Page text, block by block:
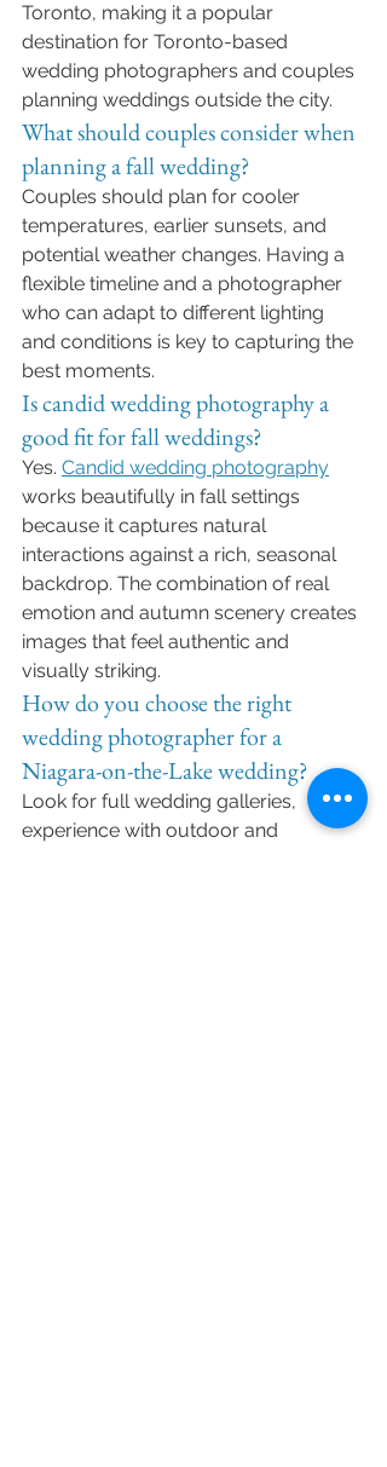
Toronto, making it a popular
destination for Toronto-based
wedding photographers and couples
planning weddings outside the city.
What should couples consider when
planning a fall wedding?
Couples should plan for cooler
temperatures, earlier sunsets, and
potential weather changes. Having a
flexible timeline and a photographer
who can adapt to different lighting
and conditions is key to capturing the
best moments.
Is candid wedding photography a
good fit for fall weddings?
Yes. Candid wedding photography
works beautifully in fall settings
because it captures natural
interactions against a rich, seasonal
backdrop. The combination of real
emotion and autumn scenery creates
images that feel authentic and
visually striking.
How do you choose the right
wedding photographer for a
Niagara-on-the-Lake wedding?
Look for full wedding galleries,
experience with outdoor and